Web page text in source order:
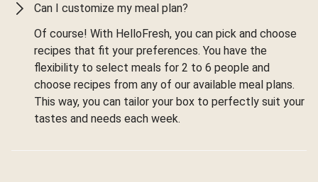
Can I customize my meal plan?
Of course! With HelloFresh, you can pick and choose
recipes that fit your preferences. You have the
flexibility to select meals for 2 to 6 people and
choose recipes from any of our available meal plans.
This way, you can tailor your box to perfectly suit your
tastes and needs each week.